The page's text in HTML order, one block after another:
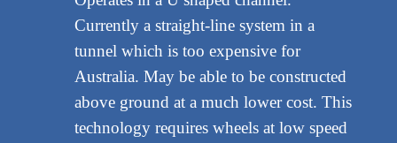
Currently a straight-line system in a
tunnel which is too expensive for
Australia. May be able to be constructed
above ground at a much lower cost. This
technology requires wheels at low speed